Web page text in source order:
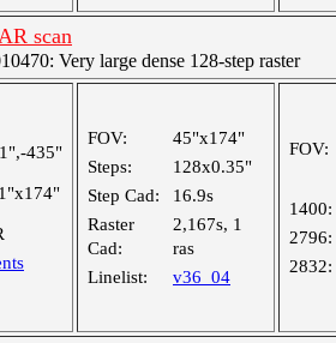
scan
Very large dense 128-step raster
435"
FOV:
45"x174"
Steps:
128x0.35"
Step Cad:
16.9s
Raster
Cad:
2,167s, 1
ras
Linelist:
v36_04
FOV:
1400:
2796:
2832: